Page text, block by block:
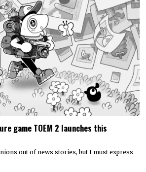
game TOEM 2 launches this
out of news stories, but I must express